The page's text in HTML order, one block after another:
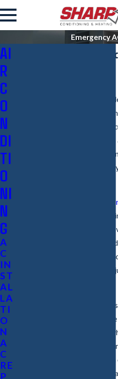
Emergency
Emergency Air
When your air conditioner
Chandler heat, every minute
quickly, and it can be hard to
family, pets, staff, or
reliable emergency air
residents can call any time,
Sharp Air Conditioning &
for more than 20 years. We
both homes and businesses,
technicians work to get your
as conditions allow. If your
Our goal is to make a stressful
understand how demanding
equipment and on the people
your first call with our non-
the technician visit, we focus
recommendations, and
AI
R
C
O
N
DI
TI
O
NI
N
G
A
C
IN
ST
AL
LA
TI
O
N
A
C
RE
P